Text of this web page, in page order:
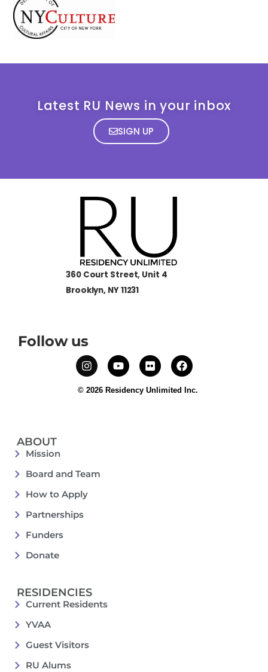
Latest RU News in your inbox
SIGN UP
360 Court Street, Unit 4
Brooklyn, NY 11231
Follow us
© 2026 Residency Unlimited Inc.
ABOUT
Mission
Board and Team
How to Apply
Partnerships
Funders
Donate
RESIDENCIES
Current Residents
YVAA
Guest Visitors
RU Alums